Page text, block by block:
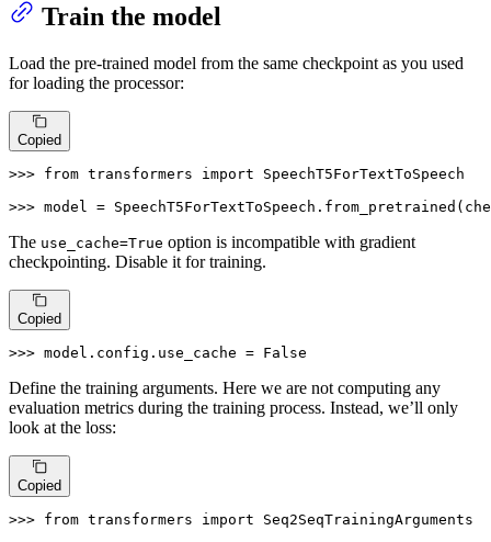
Train the model
Load the pre-trained model from the same checkpoint as you used
for loading the processor:
Copied
>>> from transformers import SpeechT5ForTextToSpeech
>>> model =
The use_cache=True option is incompatible with gradient
checkpointing. Disable it for training.
Copied
>>> model.config.use_cache = False
Define the training arguments. Here we are not computing any
evaluation metrics during the training process. Instead, we’ll only
look at the loss:
Copied
>>> from transformers import Seq2SeqTrainingArguments